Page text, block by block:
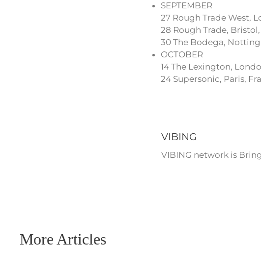
SEPTEMBER
27 Rough Trade West,
28 Rough Trade, Bristol,
30 The Bodega,
OCTOBER
14 The Lexington,
24 Supersonic, Paris,
VIBING
VIBING network is
More Articles